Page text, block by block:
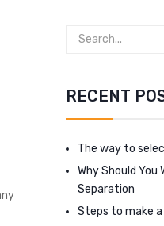
RECENT
The way to
Why Should You
Separation
Steps to make